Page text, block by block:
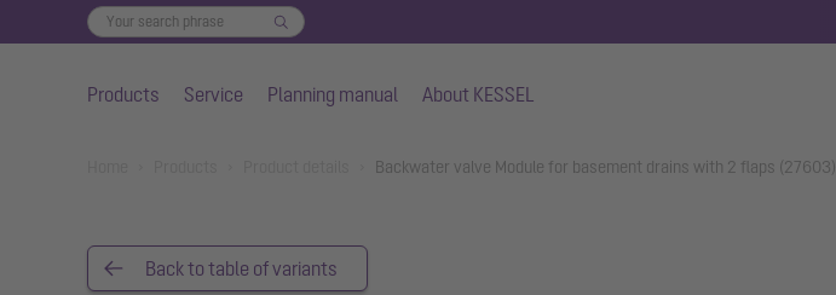
Products Service Planning manual About KESSEL
Backwater valve Module for basement drains with 2 flaps (27603)
Back to table of variants